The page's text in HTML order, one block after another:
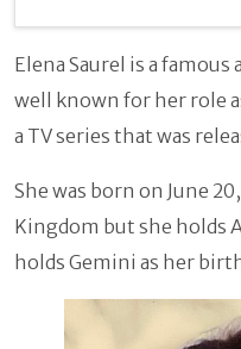
Elena Saurel is a
well known for her role
a TV series that was
She was born on June
Kingdom but she holds
holds Gemini as her